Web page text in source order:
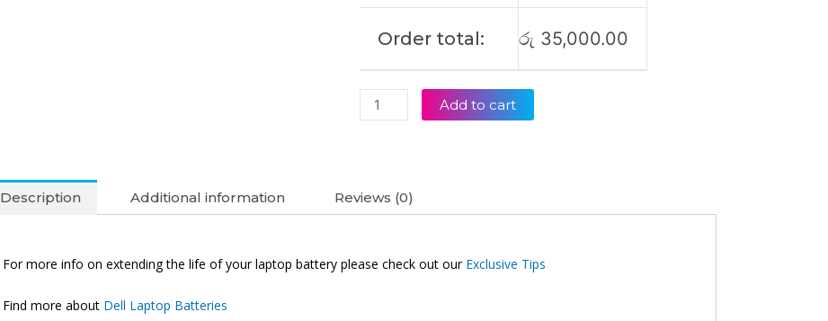
Order total: රු 35,000.00
Add to cart
Description Additional information Reviews (0)
For more info on extending the life of your laptop battery please check out our Exclusive Tips
Find more about Dell Laptop Batteries